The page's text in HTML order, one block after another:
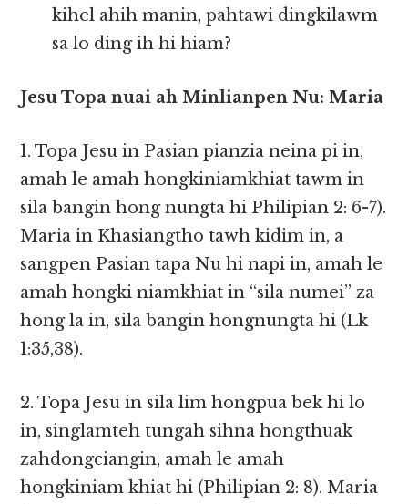
kihel ahih manin, pahtawi dingkilawm
sa lo ding ih hi hiam?
Jesu Topa nuai ah Minlianpen Nu: Maria
1. Topa Jesu in Pasian pianzia neina pi in,
amah le amah hongkiniamkhiat tawm in
sila bangin hong nungta hi Philipian 2: 6-7).
Maria in Khasiangtho tawh kidim in, a
sangpen Pasian tapa Nu hi napi in, amah le
amah hongki niamkhiat in “sila numei” za
hong la in, sila bangin hongnungta hi (Lk
1:35,38).
2. Topa Jesu in sila lim hongpua bek hi lo
in, singlamteh tungah sihna hongthuak
zahdongciangin, amah le amah
hongkiniam khiat hi (Philipian 2: 8). Maria